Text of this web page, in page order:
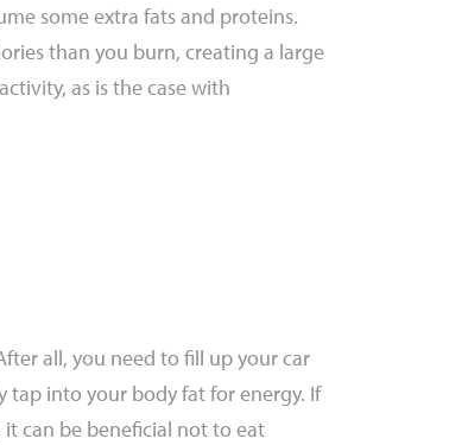
some extra fats and proteins.
than you burn, creating a large
as is the case with
all, you need to fill up your car
tap into your body fat for energy. If
can be beneficial not to eat